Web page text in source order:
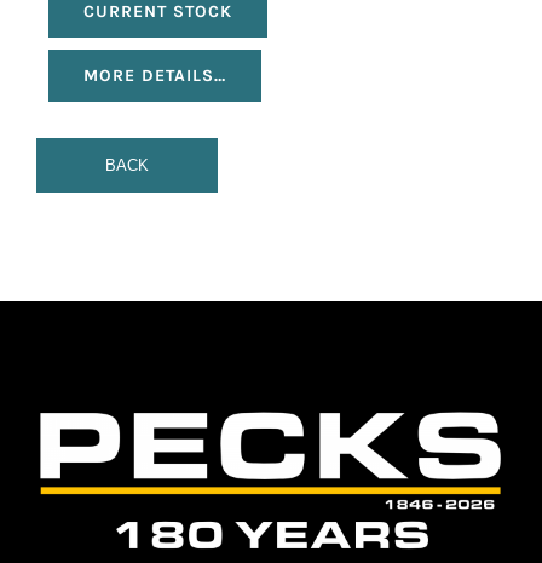
CURRENT STOCK
MORE DETAILS…
BACK